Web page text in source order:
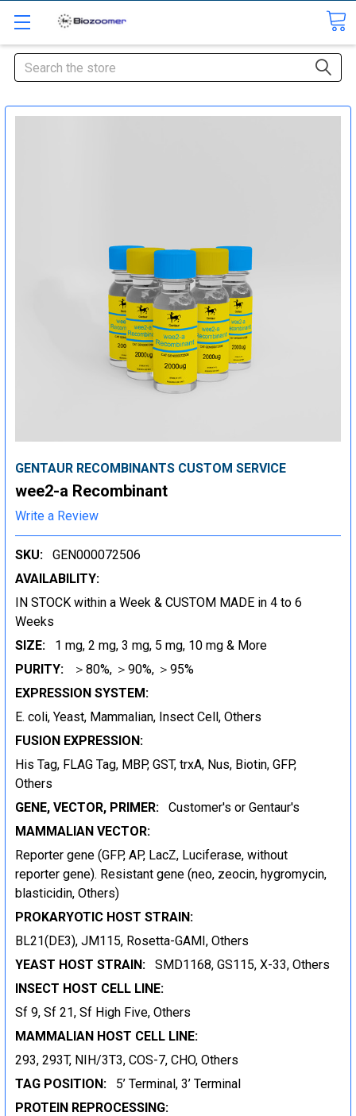
Search
GENTAUR RECOMBINANTS CUSTOM SERVICE
wee2-a Recombinant
Write a Review
SKU:
GEN000072506
AVAILABILITY:
IN STOCK within a Week & CUSTOM MADE in 4 to 6
Weeks
SIZE:
1 mg, 2 mg, 3 mg, 5 mg, 10 mg & More
PURITY:
＞80%, ＞90%, ＞95%
EXPRESSION SYSTEM:
E. coli, Yeast, Mammalian, Insect Cell, Others
FUSION EXPRESSION:
His Tag, FLAG Tag, MBP, GST, trxA, Nus, Biotin, GFP,
Others
GENE, VECTOR, PRIMER:
Customer's or Gentaur's
MAMMALIAN VECTOR:
Reporter gene (GFP, AP, LacZ, Luciferase, without
reporter gene). Resistant gene (neo, zeocin, hygromycin,
blasticidin, Others)
PROKARYOTIC HOST STRAIN:
BL21(DE3), JM115, Rosetta-GAMI, Others
YEAST HOST STRAIN:
SMD1168, GS115, X-33, Others
INSECT HOST CELL LINE:
Sf 9, Sf 21, Sf High Five, Others
MAMMALIAN HOST CELL LINE:
293, 293T, NIH/3T3, COS-7, CHO, Others
TAG POSITION:
5’ Terminal, 3’ Terminal
PROTEIN REPROCESSING: